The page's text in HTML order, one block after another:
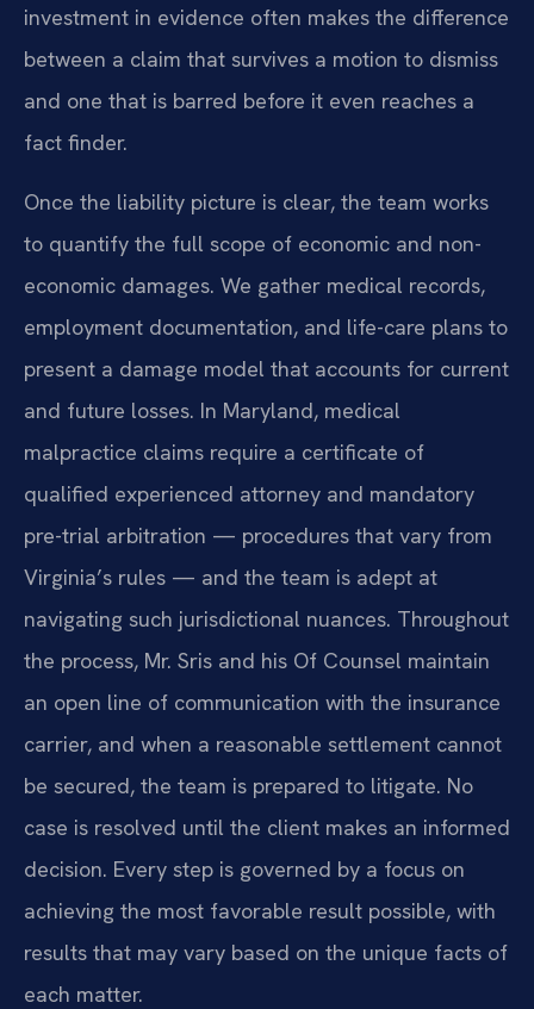
investment in evidence often makes the difference
between a claim that survives a motion to dismiss
and one that is barred before it even reaches a
fact finder.
Once the liability picture is clear, the team works
to quantify the full scope of economic and non-
economic damages. We gather medical records,
employment documentation, and life-care plans to
present a damage model that accounts for current
and future losses. In Maryland, medical
malpractice claims require a certificate of
qualified experienced attorney and mandatory
pre-trial arbitration — procedures that vary from
Virginia’s rules — and the team is adept at
navigating such jurisdictional nuances. Throughout
the process, Mr. Sris and his Of Counsel maintain
an open line of communication with the insurance
carrier, and when a reasonable settlement cannot
be secured, the team is prepared to litigate. No
case is resolved until the client makes an informed
decision. Every step is governed by a focus on
achieving the most favorable result possible, with
results that may vary based on the unique facts of
each matter.